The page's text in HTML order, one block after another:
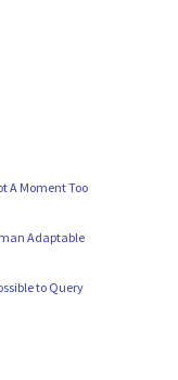
A Moment Too
Adaptable
to Query